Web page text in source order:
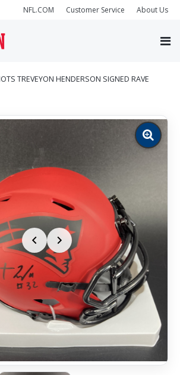
NFL.COM Customer Service About Us
TREVEYON HENDERSON SIGNED RAVE
Zoom
image